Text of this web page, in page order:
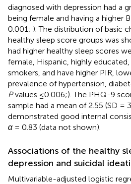
diagnosed with depression had a
being female and having a higher
0.001; ). The distribution of basic
healthy sleep score groups was
had higher healthy sleep scores
female, Hispanic, highly
smokers, and have higher PIR,
prevalence of hypertension,
Pvalues ≤0.006;). The PHQ-9
sample had a mean of 2.55 (SD =
demonstrated good internal
α= 0.83 (data not shown).
Associations of the healthy
depression and suicidal
Multivariable-adjusted logistic